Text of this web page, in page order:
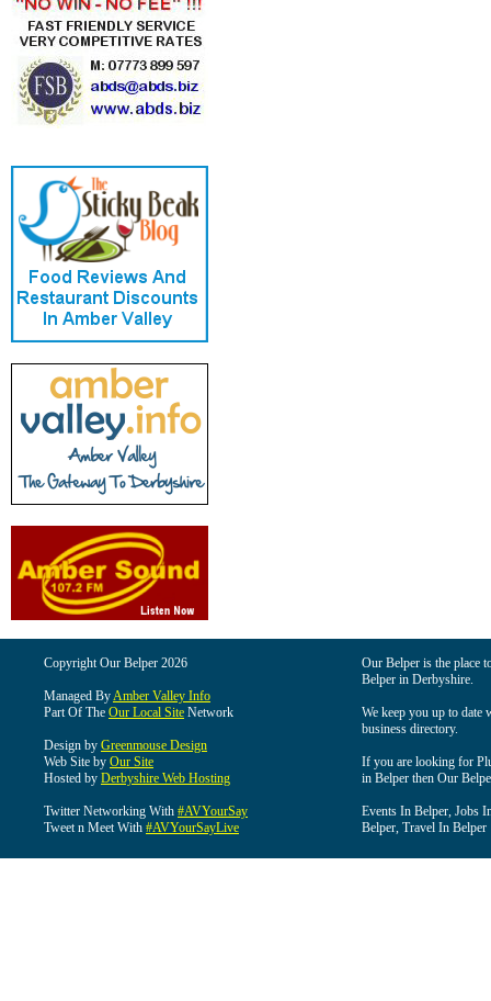
Copyright Our Belper 2026
Managed ByAmber Valley Info
Part Of The Our Local Site Network
Design by Greenmouse Design
Web Site by Our Site
Hosted by Derbyshire Web Hosting
Twitter Networking With #AVYourSay
Tweet n Meet With #AVYourSayLive
Our Belper is the place
Belper in Derbyshire.
We keep you up to date
business directory.
If you are looking for
in Belper then Our
Events In Belper, Jobs
Belper, Travel In Belper